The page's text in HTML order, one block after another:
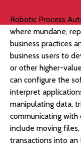
Robotic Process
where mundane,
business practices
business users to
or other higher-
can configure the
interpret
manipulating data,
communicating with
include moving
transactions into an